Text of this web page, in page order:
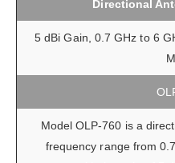
Directional
5 dBi Gain, 0.7 GHz to 6
Model OLP-760 is a
frequency range from